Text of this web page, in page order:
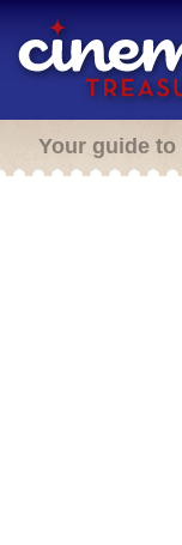
Your guide